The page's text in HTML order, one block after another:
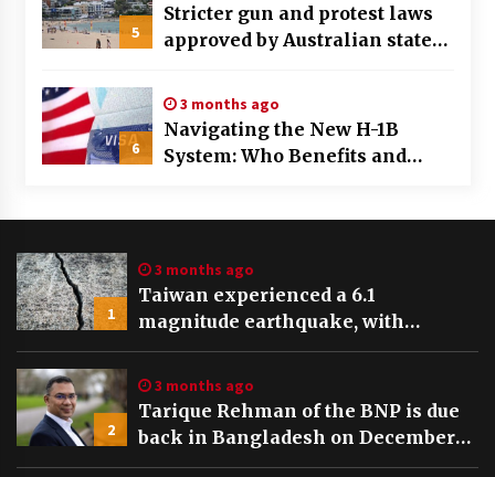
5
Stricter gun and protest laws
approved by Australian state
6
3 months ago
Navigating the New H-1B
System: Who Benefits and
1
3 months ago
Taiwan experienced a 6.1
magnitude earthquake, with
tremors felt and buildings swaying
in Taipei
2
3 months ago
Tarique Rehman of the BNP is due
back in Bangladesh on December
25th, preceding key elections